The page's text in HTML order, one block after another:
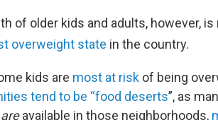
of older kids and adults, however,
overweight state in the country.
kids are most at risk of being
tend to be “food deserts”, as
areavailable in those neighborhoods,